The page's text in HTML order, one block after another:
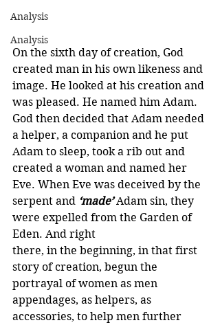
Analysis
Analysis
On the sixth day of creation, God
created man in his own likeness and
image. He looked at his creation and
was pleased. He named him Adam.
God then decided that Adam needed
a helper, a companion and he put
Adam to sleep, took a rib out and
created a woman and named her
Eve. When Eve was deceived by the
serpent and ‘made’ Adam sin, they
were expelled from the Garden of
Eden. And right
there, in the beginning, in that first
story of creation, begun the
portrayal of women as men
appendages, as helpers, as
accessories, to help men further